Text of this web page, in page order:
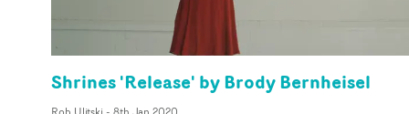
Shrines 'Release' by Brody Bernheisel